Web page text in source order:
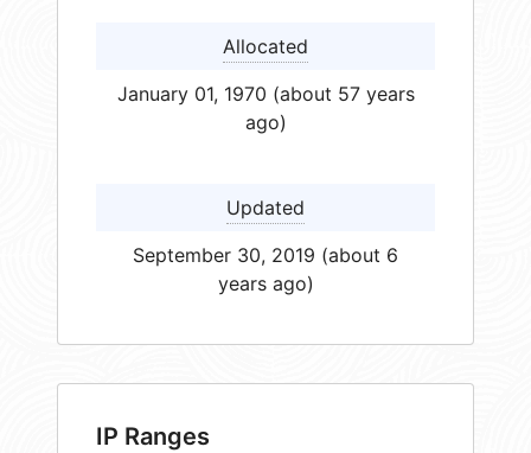
Allocated
January 01, 1970 (about 57 years
ago)
Updated
September 30, 2019 (about 6
years ago)
IP Ranges